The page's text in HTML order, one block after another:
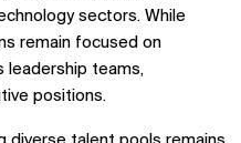
sectors. While
remain focused on
leadership teams,
positions.